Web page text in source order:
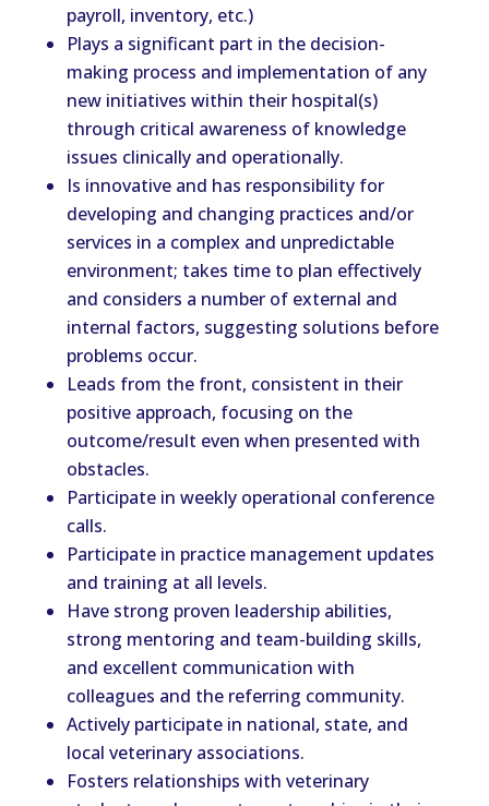
payroll, inventory, etc.)
Plays a significant part in the decision-
making process and implementation of any
new initiatives within their hospital(s)
through critical awareness of knowledge
issues clinically and operationally.
Is innovative and has responsibility for
developing and changing practices and/or
services in a complex and unpredictable
environment; takes time to plan effectively
and considers a number of external and
internal factors, suggesting solutions before
problems occur.
Leads from the front, consistent in their
positive approach, focusing on the
outcome/result even when presented with
obstacles.
Participate in weekly operational conference
calls.
Participate in practice management updates
and training at all levels.
Have strong proven leadership abilities,
strong mentoring and team-building skills,
and excellent communication with
colleagues and the referring community.
Actively participate in national, state, and
local veterinary associations.
Fosters relationships with veterinary